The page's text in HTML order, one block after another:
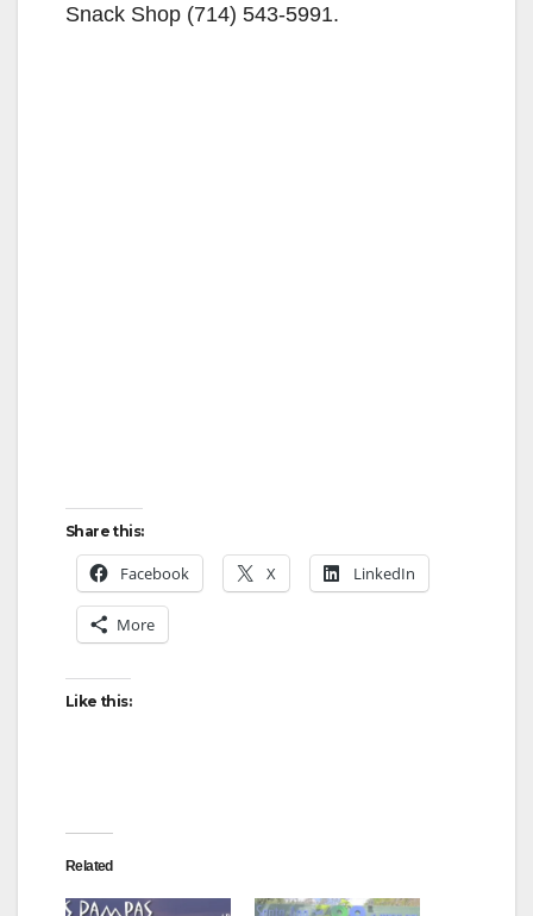
Snack Shop (714) 543-5991.
Share this:
Facebook X LinkedIn
More
Like this:
Related